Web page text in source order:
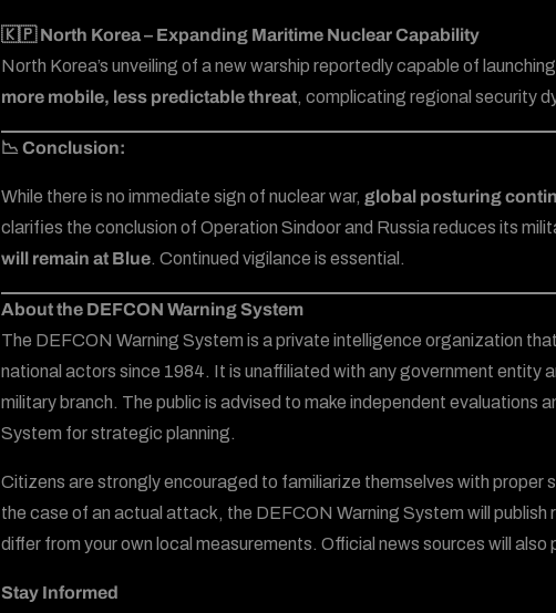
🇰🇵 North Korea – Expanding Maritime Nuclear Capability
North Korea’s unveiling of a new warship reportedly capable of launching
more mobile, less predictable threat, complicating regional security
📉 Conclusion:
While there is no immediate sign of nuclear war, global posturing
clarifies the conclusion of Operation Sindoor and Russia reduces its
will remain at Blue. Continued vigilance is essential.
About the DEFCON Warning System
The DEFCON Warning System is a private intelligence organization
national actors since 1984. It is unaffiliated with any government entity
military branch. The public is advised to make independent evaluations
System for strategic planning.
Citizens are strongly encouraged to familiarize themselves with proper
the case of an actual attack, the DEFCON Warning System will
differ from your own local measurements. Official news sources will also
Stay Informed